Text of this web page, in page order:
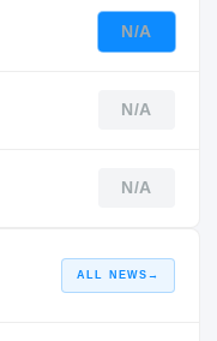
N/A
N/A
N/A
ALL NEWS →